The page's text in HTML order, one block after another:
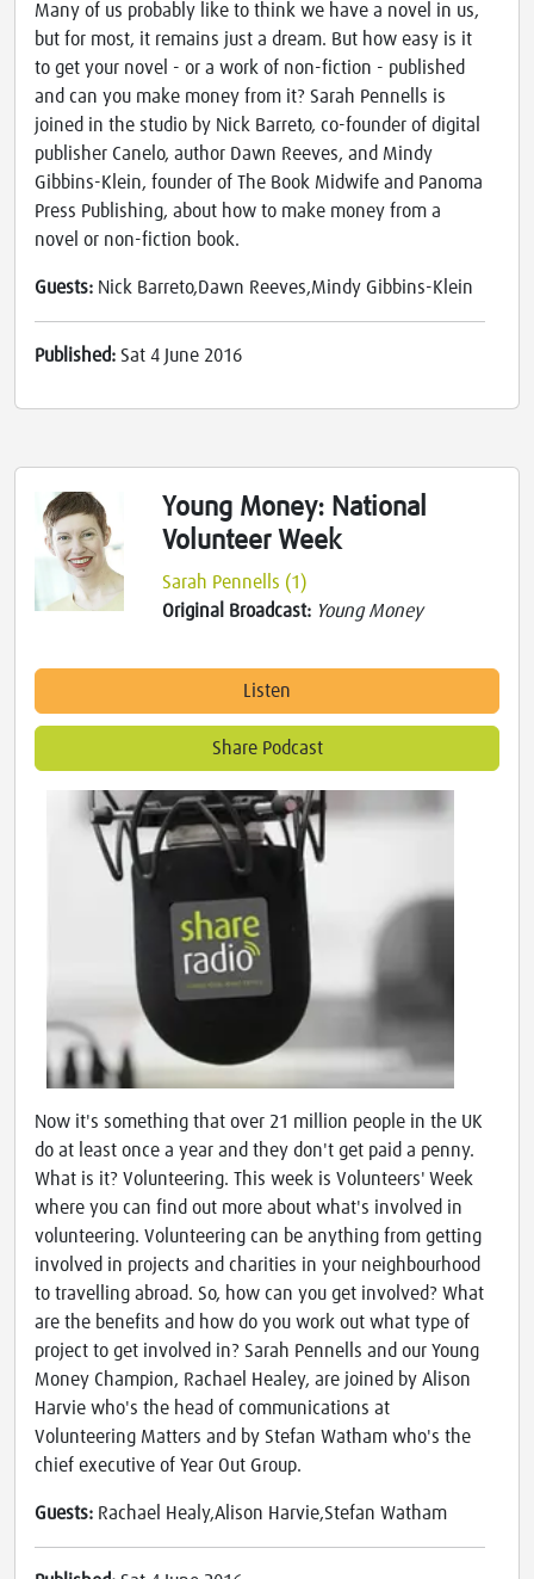
Many of us probably like to think we have a novel in us,
but for most, it remains just a dream. But how easy is it
to get your novel - or a work of non-fiction - published
and can you make money from it? Sarah Pennells is
joined in the studio by Nick Barreto, co-founder of digital
publisher Canelo, author Dawn Reeves, and Mindy
Gibbins-Klein, founder of The Book Midwife and Panoma
Press Publishing, about how to make money from a
novel or non-fiction book.
Guests: Nick Barreto,Dawn Reeves,Mindy Gibbins-Klein
Published: Sat 4 June 2016
Young Money: National
Volunteer Week
Sarah Pennells (1)
Original Broadcast: Young Money
Listen
Share Podcast
Now it's something that over 21 million people in the UK
do at least once a year and they don't get paid a penny.
What is it? Volunteering. This week is Volunteers' Week
where you can find out more about what's involved in
volunteering. Volunteering can be anything from getting
involved in projects and charities in your neighbourhood
to travelling abroad. So, how can you get involved? What
are the benefits and how do you work out what type of
project to get involved in? Sarah Pennells and our Young
Money Champion, Rachael Healey, are joined by Alison
Harvie who's the head of communications at
Volunteering Matters and by Stefan Watham who's the
chief executive of Year Out Group.
Guests: Rachael Healy,Alison Harvie,Stefan Watham